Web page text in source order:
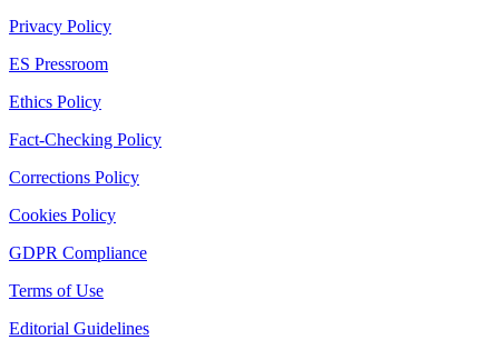
Privacy Policy
ES Pressroom
Ethics Policy
Fact-Checking Policy
Corrections Policy
Cookies Policy
GDPR Compliance
Terms of Use
Editorial Guidelines